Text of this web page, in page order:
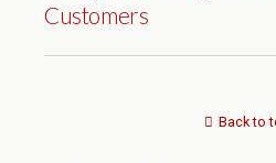
Customers
Back to